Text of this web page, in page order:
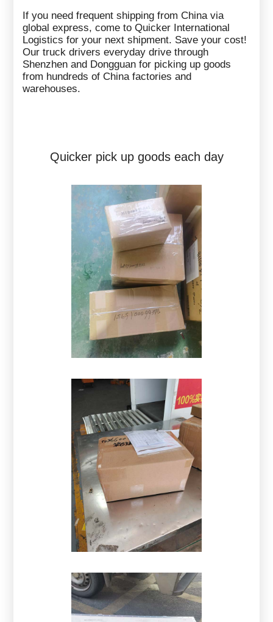
If you need frequent shipping from China via
global express, come to Quicker International
Logistics for your next shipment. Save your cost!
Our truck drivers everyday drive through
Shenzhen and Dongguan for picking up goods
from hundreds of China factories and
warehouses.
Quicker pick up goods each day